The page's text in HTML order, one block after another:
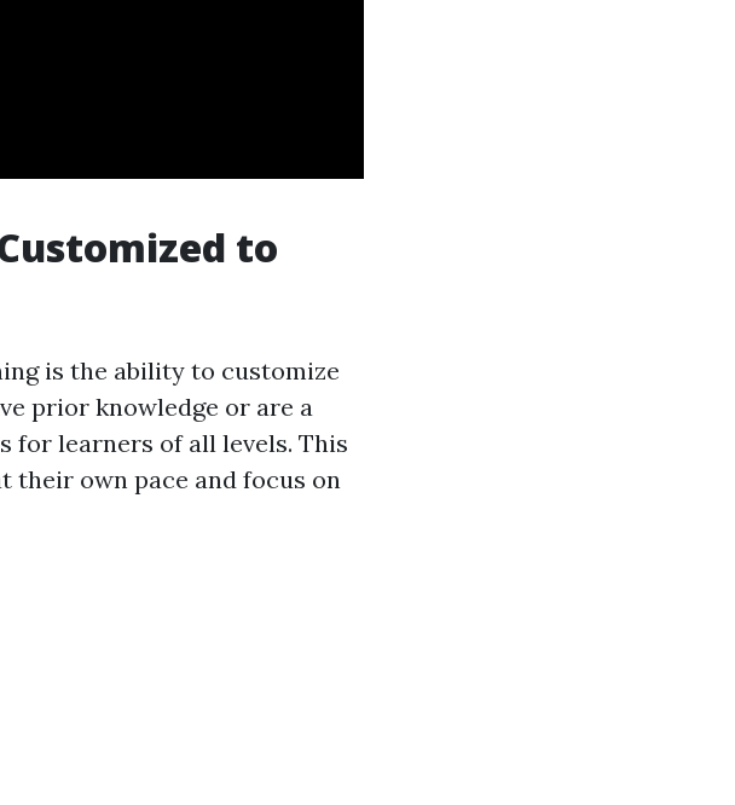
to
is the ability to customize
prior knowledge or are a
for learners of all levels. This
their own pace and focus on